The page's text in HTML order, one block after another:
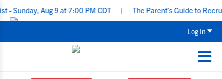
Aug 9 at 7:00 PM CDT | The Parent’s Guide to Recruiting
Log In